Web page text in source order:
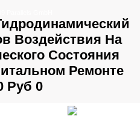
Воздействия На
Состояния
Ремонте
Руб 0